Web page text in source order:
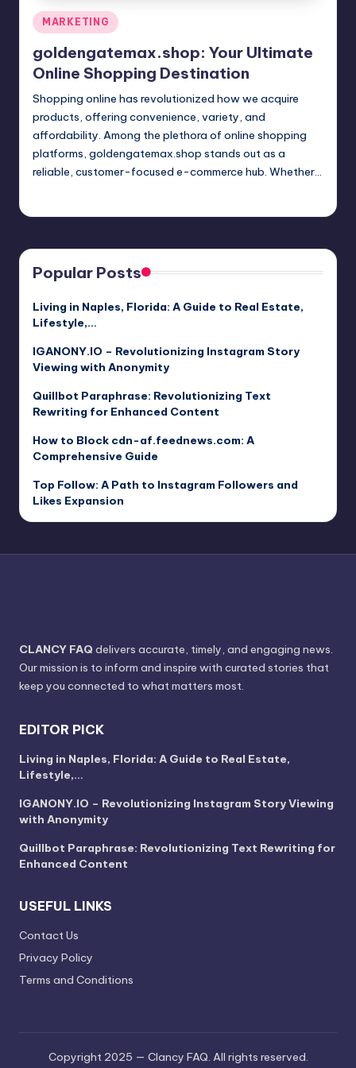
Posted
in
MARKETING
goldengatemax.shop: Your Ultimate
Online Shopping Destination
Shopping online has revolutionized how we acquire
products, offering convenience, variety, and
affordability. Among the plethora of online shopping
platforms, goldengatemax.shop stands out as a
reliable, customer-focused e-commerce hub. Whether…
Popular Posts
Living in Naples, Florida: A Guide to Real Estate,
Lifestyle,…
IGANONY.IO – Revolutionizing Instagram Story
Viewing with Anonymity
Quillbot Paraphrase: Revolutionizing Text
Rewriting for Enhanced Content
How to Block cdn-af.feednews.com: A
Comprehensive Guide
Top Follow: A Path to Instagram Followers and
Likes Expansion
CLANCY FAQ delivers accurate, timely, and engaging news.
Our mission is to inform and inspire with curated stories that
keep you connected to what matters most.
EDITOR PICK
Living in Naples, Florida: A Guide to Real Estate,
Lifestyle,…
IGANONY.IO – Revolutionizing Instagram Story Viewing
with Anonymity
Quillbot Paraphrase: Revolutionizing Text Rewriting for
Enhanced Content
USEFUL LINKS
Contact Us
Privacy Policy
Terms and Conditions
Copyright 2025 — Clancy FAQ. All rights reserved.